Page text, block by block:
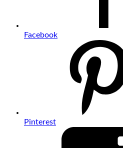
Facebook
Pinterest